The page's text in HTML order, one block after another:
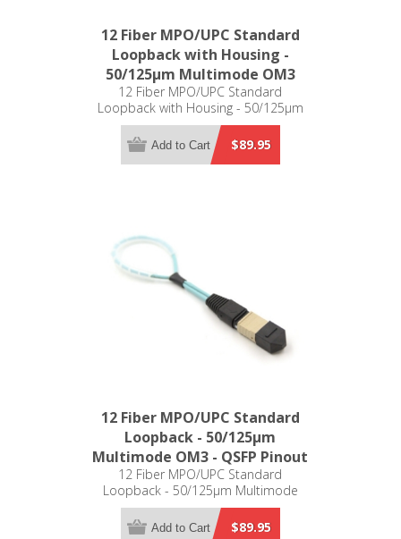
12 Fiber MPO/UPC Standard
Loopback with Housing -
50/125µm Multimode OM3
12 Fiber MPO/UPC Standard
Loopback with Housing - 50/125µm
Multimode OM3
$89.95
Add to Cart
12 Fiber MPO/UPC Standard
Loopback - 50/125µm
Multimode OM3 - QSFP Pinout
12 Fiber MPO/UPC Standard
Loopback - 50/125µm Multimode
OM3 - QSFP Pinout
$89.95
Add to Cart